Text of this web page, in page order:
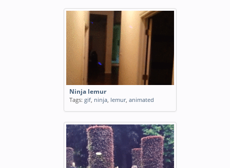
Ninja lemur
Tags: gif, ninja, lemur, animated